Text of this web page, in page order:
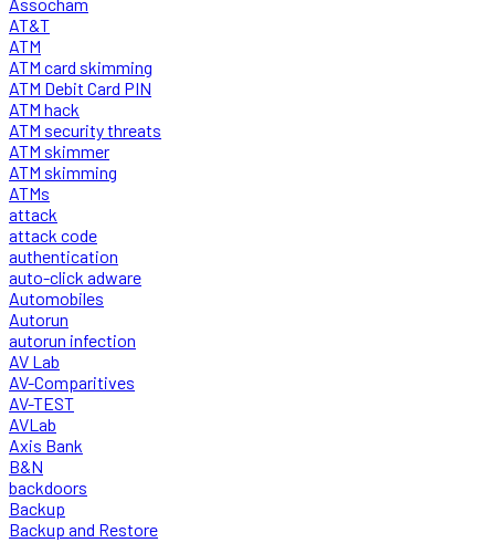
AT&T
ATM
ATM card skimming
ATM Debit Card PIN
ATM hack
ATM security threats
ATM skimmer
ATM skimming
ATMs
attack
attack code
authentication
auto-click adware
Automobiles
Autorun
autorun infection
AV Lab
AV-Comparitives
AV-TEST
AVLab
Axis Bank
B&N
backdoors
Backup
Backup and Restore